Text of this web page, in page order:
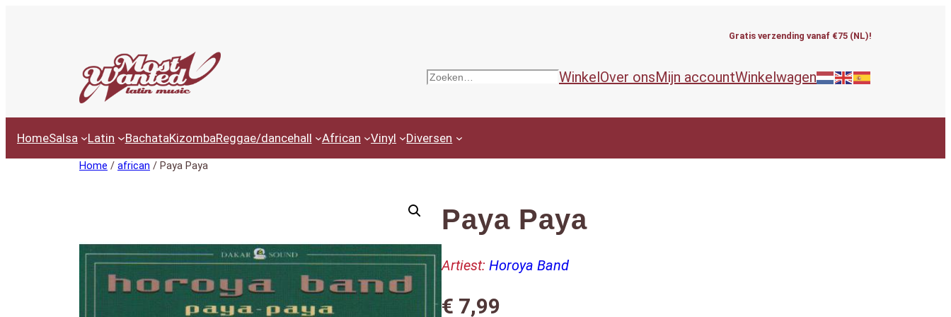
Gratis verzending vanaf €75 (NL)!
Zoeken WinkelOver onsMijn accountWinkelwagen
HomeSalsa Latin BachataKizombaReggae/dancehall African Vinyl Diversen
Home / african / Paya Paya
Paya Paya
Artiest: Horoya Band
€ 7,99